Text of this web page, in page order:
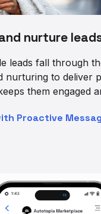
nurture
leads fall through
nurturing to deliver
them engaged
Proactive